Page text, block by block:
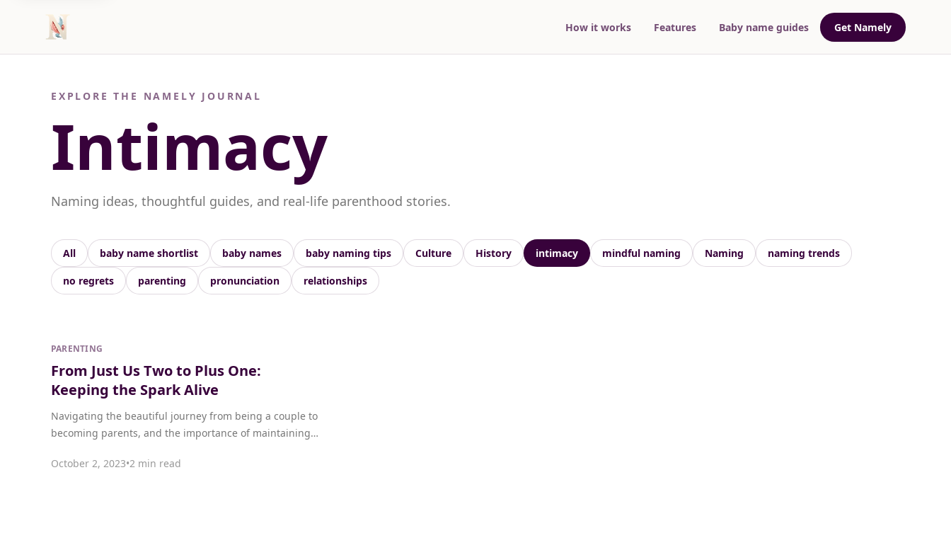
How it works Features Baby name guides Get Namely
EXPLORE THE NAMELY JOURNAL
Intimacy
Naming ideas, thoughtful guides, and real-life parenthood stories.
All baby name shortlist baby names baby naming tips Culture History intimacy mindful naming Naming naming trends
no regrets parenting pronunciation relationships
PARENTING
From Just Us Two to Plus One:
Keeping the Spark Alive
Navigating the beautiful journey from being a couple to
becoming parents, and the importance of maintaining
October 2, 2023•2 min read